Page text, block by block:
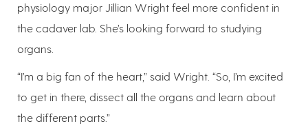
physiology major Jillian Wright feel more confident in
the cadaver lab. She’s looking forward to studying
organs.
“I’m a big fan of the heart,” said Wright. “So, I’m excited
to get in there, dissect all the organs and learn about
the different parts.”